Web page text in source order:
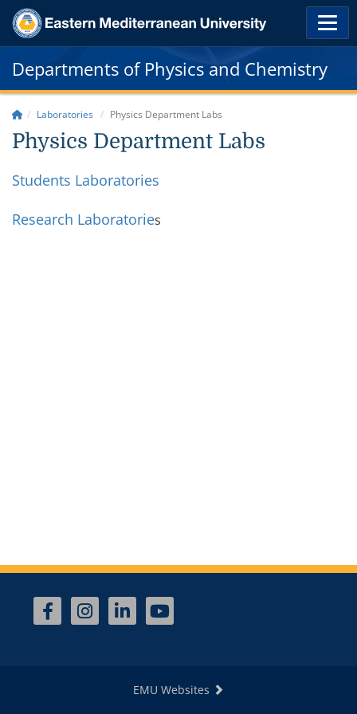
Departments of Physics and Chemistry
Laboratories Physics Department Labs
Physics Department Labs
Students Laboratories
Research Laboratories
EMU Websites